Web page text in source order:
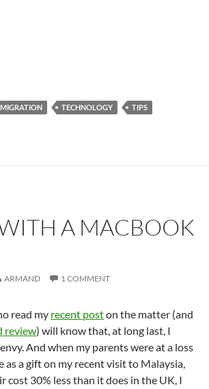
MIGRATION TECHNOLOGY
TIPS
A MACBOOK
ARMAND 1 COMMENT
read my recent poston the matter (and
review) will know that, at long last, I
And when my parents were at a loss
as a gift on my recent visit to Malaysia,
cost 30% less than it does in the UK, I